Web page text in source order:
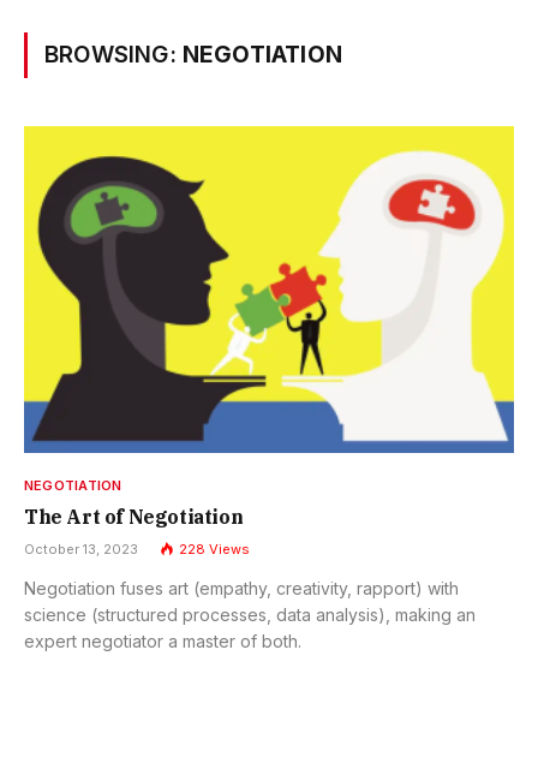
BROWSING: NEGOTIATION
NEGOTIATION
The Art of Negotiation
October 13, 2023 228 Views
Negotiation fuses art (empathy, creativity, rapport) with
science (structured processes, data analysis), making an
expert negotiator a master of both.